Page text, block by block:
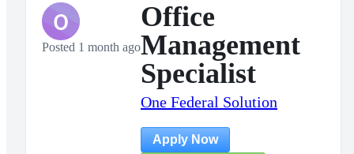
O
Posted 1 month ago
Office
Management
Specialist
One Federal Solution
Apply Now